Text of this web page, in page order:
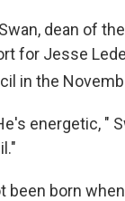
dean of
for Jesse
in the
energetic, "
been born